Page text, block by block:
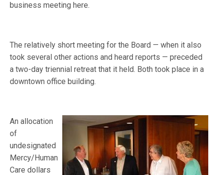
business meeting here.
The relatively short meeting for the Board — when it also
took several other actions and heard reports — preceded
a two-day triennial retreat that it held. Both took place in a
downtown office building.
An allocation
of
undesignated
Mercy/Human
Care dollars